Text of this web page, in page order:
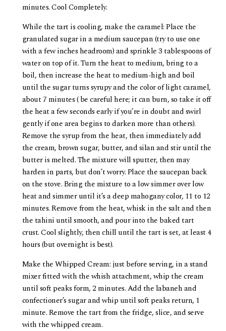
minutes. Cool Completely.
While the tart is cooling, make the caramel: Place the
granulated sugar in a medium saucepan (try to use one
with a few inches headroom) and sprinkle 3 tablespoons of
water on top of it. Turn the heat to medium, bring to a
boil, then increase the heat to medium-high and boil
until the sugar turns syrupy and the color of light caramel,
about 7 minutes ( be careful here; it can burn, so take it off
the heat a few seconds early if you’re in doubt and swirl
gently if one area begins to darken more than others).
Remove the syrup from the heat, then immediately add
the cream, brown sugar, butter, and silan and stir until the
butter is melted. The mixture will sputter, then may
harden in parts, but don’t worry. Place the saucepan back
on the stove. Bring the mixture to a low simmer over low
heat and simmer until it’s a deep mahogany color, 11 to 12
minutes. Remove from the heat, whisk in the salt and then
the tahini until smooth, and pour into the baked tart
crust. Cool slightly, then chill until the tart is set, at least 4
hours (but overnight is best).
Make the Whipped Cream: just before serving, in a stand
mixer fitted with the whish attachment, whip the cream
until soft peaks form, 2 minutes. Add the labaneh and
confectioner’s sugar and whip until soft peaks return, 1
minute. Remove the tart from the fridge, slice, and serve
with the whipped cream.